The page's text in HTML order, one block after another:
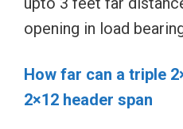
opening in load
How far can a triple
2×12 header span